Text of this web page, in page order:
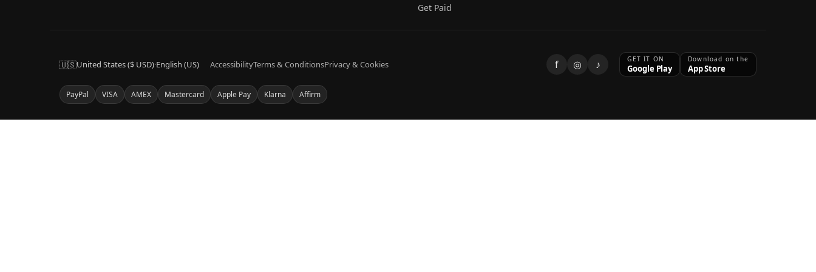
Get Paid
🇺🇸United States ($ USD)·English (US) AccessibilityTerms & ConditionsPrivacy & Cookies f ◎ ♪ GET IT ON
Google Play
Download on the
App Store
PayPal VISA AMEX Mastercard Apple Pay Klarna Affirm